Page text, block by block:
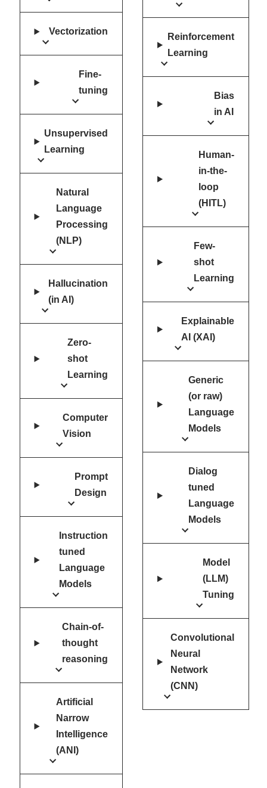
Vectorization
Fine-
tuning
Unsupervised
Learning
Natural
Language
Processing
(NLP)
Hallucination
(in AI)
Zero-
shot
Learning
Computer
Vision
Prompt
Design
Instruction
tuned
Language
Models
Chain-of-
thought
reasoning
Artificial
Narrow
Intelligence
(ANI)
Reinforcement
Learning
Bias
in AI
Human-
in-the-
loop
(HITL)
Few-
shot
Learning
Explainable
AI (XAI)
Generic
(or raw)
Language
Models
Dialog
tuned
Language
Models
Model
(LLM)
Tuning
Convolutional
Neural
Network
(CNN)